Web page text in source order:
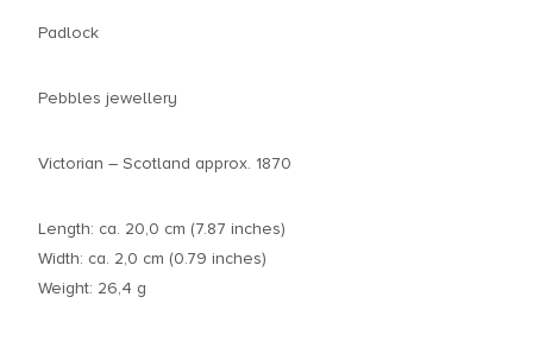
Padlock
Pebbles jewellery
Victorian – Scotland approx. 1870
Length: ca. 20,0 cm (7.87 inches)
Width: ca. 2,0 cm (0.79 inches)
Weight: 26,4 g